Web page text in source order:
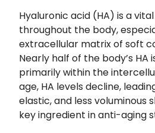
Hyaluronic acid (HA) is a
throughout the body,
extracellular matrix of soft
Nearly half of the body’s HA
primarily within the
age, HA levels decline,
elastic, and less voluminous
key ingredient in anti-aging